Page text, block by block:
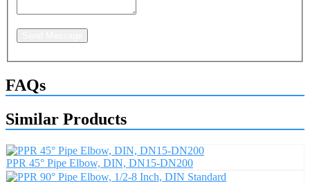
FAQs
Similar Products
PPR 45° Pipe Elbow, DIN, DN15-DN200